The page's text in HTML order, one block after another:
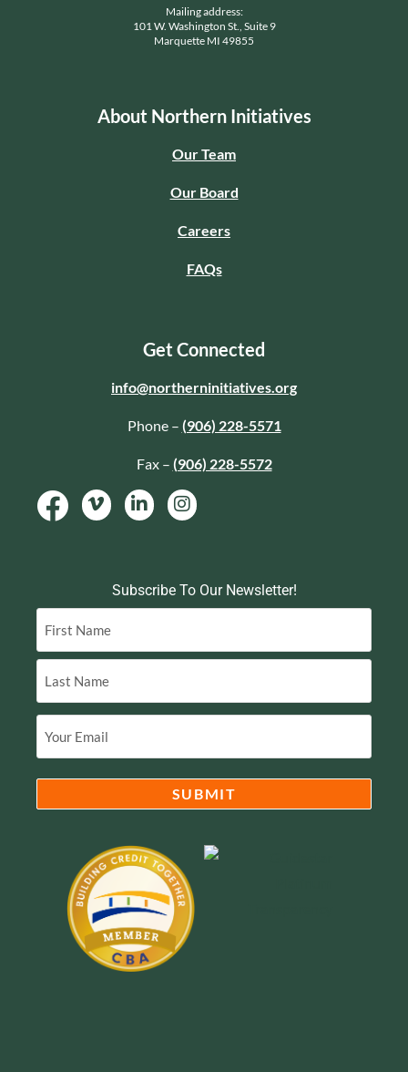
Mailing address:
101 W. Washington St., Suite 9
Marquette MI 49855
About Northern Initiatives
Our Team
Our Board
Careers
FAQs
Get Connected
info@northerninitiatives.org
Phone – (906) 228-5571
Fax – (906) 228-5572
Subscribe To Our Newsletter!
SUBMIT